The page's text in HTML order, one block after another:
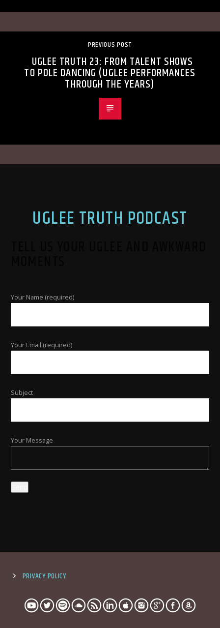
PREVIOUS POST
UGLEE TRUTH 23: FROM TALENT SHOWS
TO POLE DANCING (UGLEE PERFORMANCES
THROUGH THE YEARS)
UGLEE TRUTH PODCAST
Your Name (required)
Your Email (required)
Subject
Your Message
PRIVACY POLICY